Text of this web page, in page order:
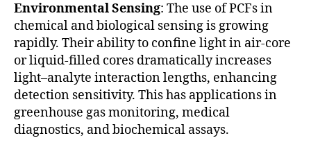
Environmental Sensing: The use of PCFs in
chemical and biological sensing is growing
rapidly. Their ability to confine light in air-core
or liquid-filled cores dramatically increases
light–analyte interaction lengths, enhancing
detection sensitivity. This has applications in
greenhouse gas monitoring, medical
diagnostics, and biochemical assays.